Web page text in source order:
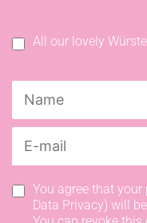
All our lovely
You agree that
Data Privacy) will